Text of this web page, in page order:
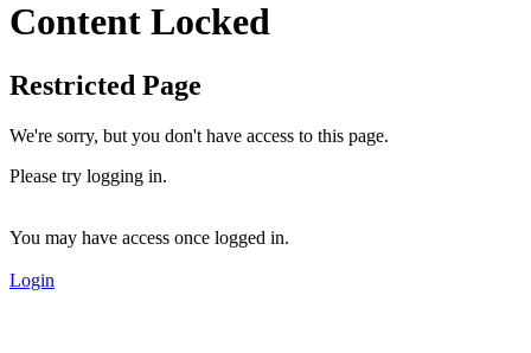
Content Locked
Restricted Page
We're sorry, but you don't have access to this page.
Please try logging in.
You may have access once logged in.
Login